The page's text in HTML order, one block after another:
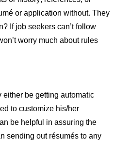
or application without. They
If job seekers can’t follow
worry much about rules
either be getting automatic
to customize his/her
be helpful in assuring the
sending out résumés to any